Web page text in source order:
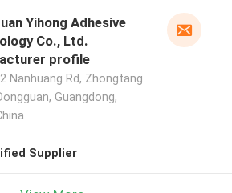
Yihong Adhesive
Co., Ltd.
profile
Nanhuang Rd, Zhongtang
Guangdong,
Supplier